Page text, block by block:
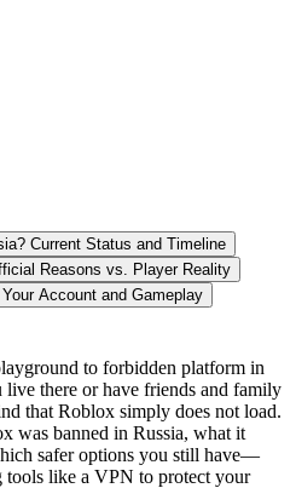
Current Status and Timeline
Reasons vs. Player Reality
Account and Gameplay
to forbidden platform in
there or have friends and family
that Roblox simply does not load.
was banned in Russia, what it
safer options you still have—
tools like a VPN to protect your